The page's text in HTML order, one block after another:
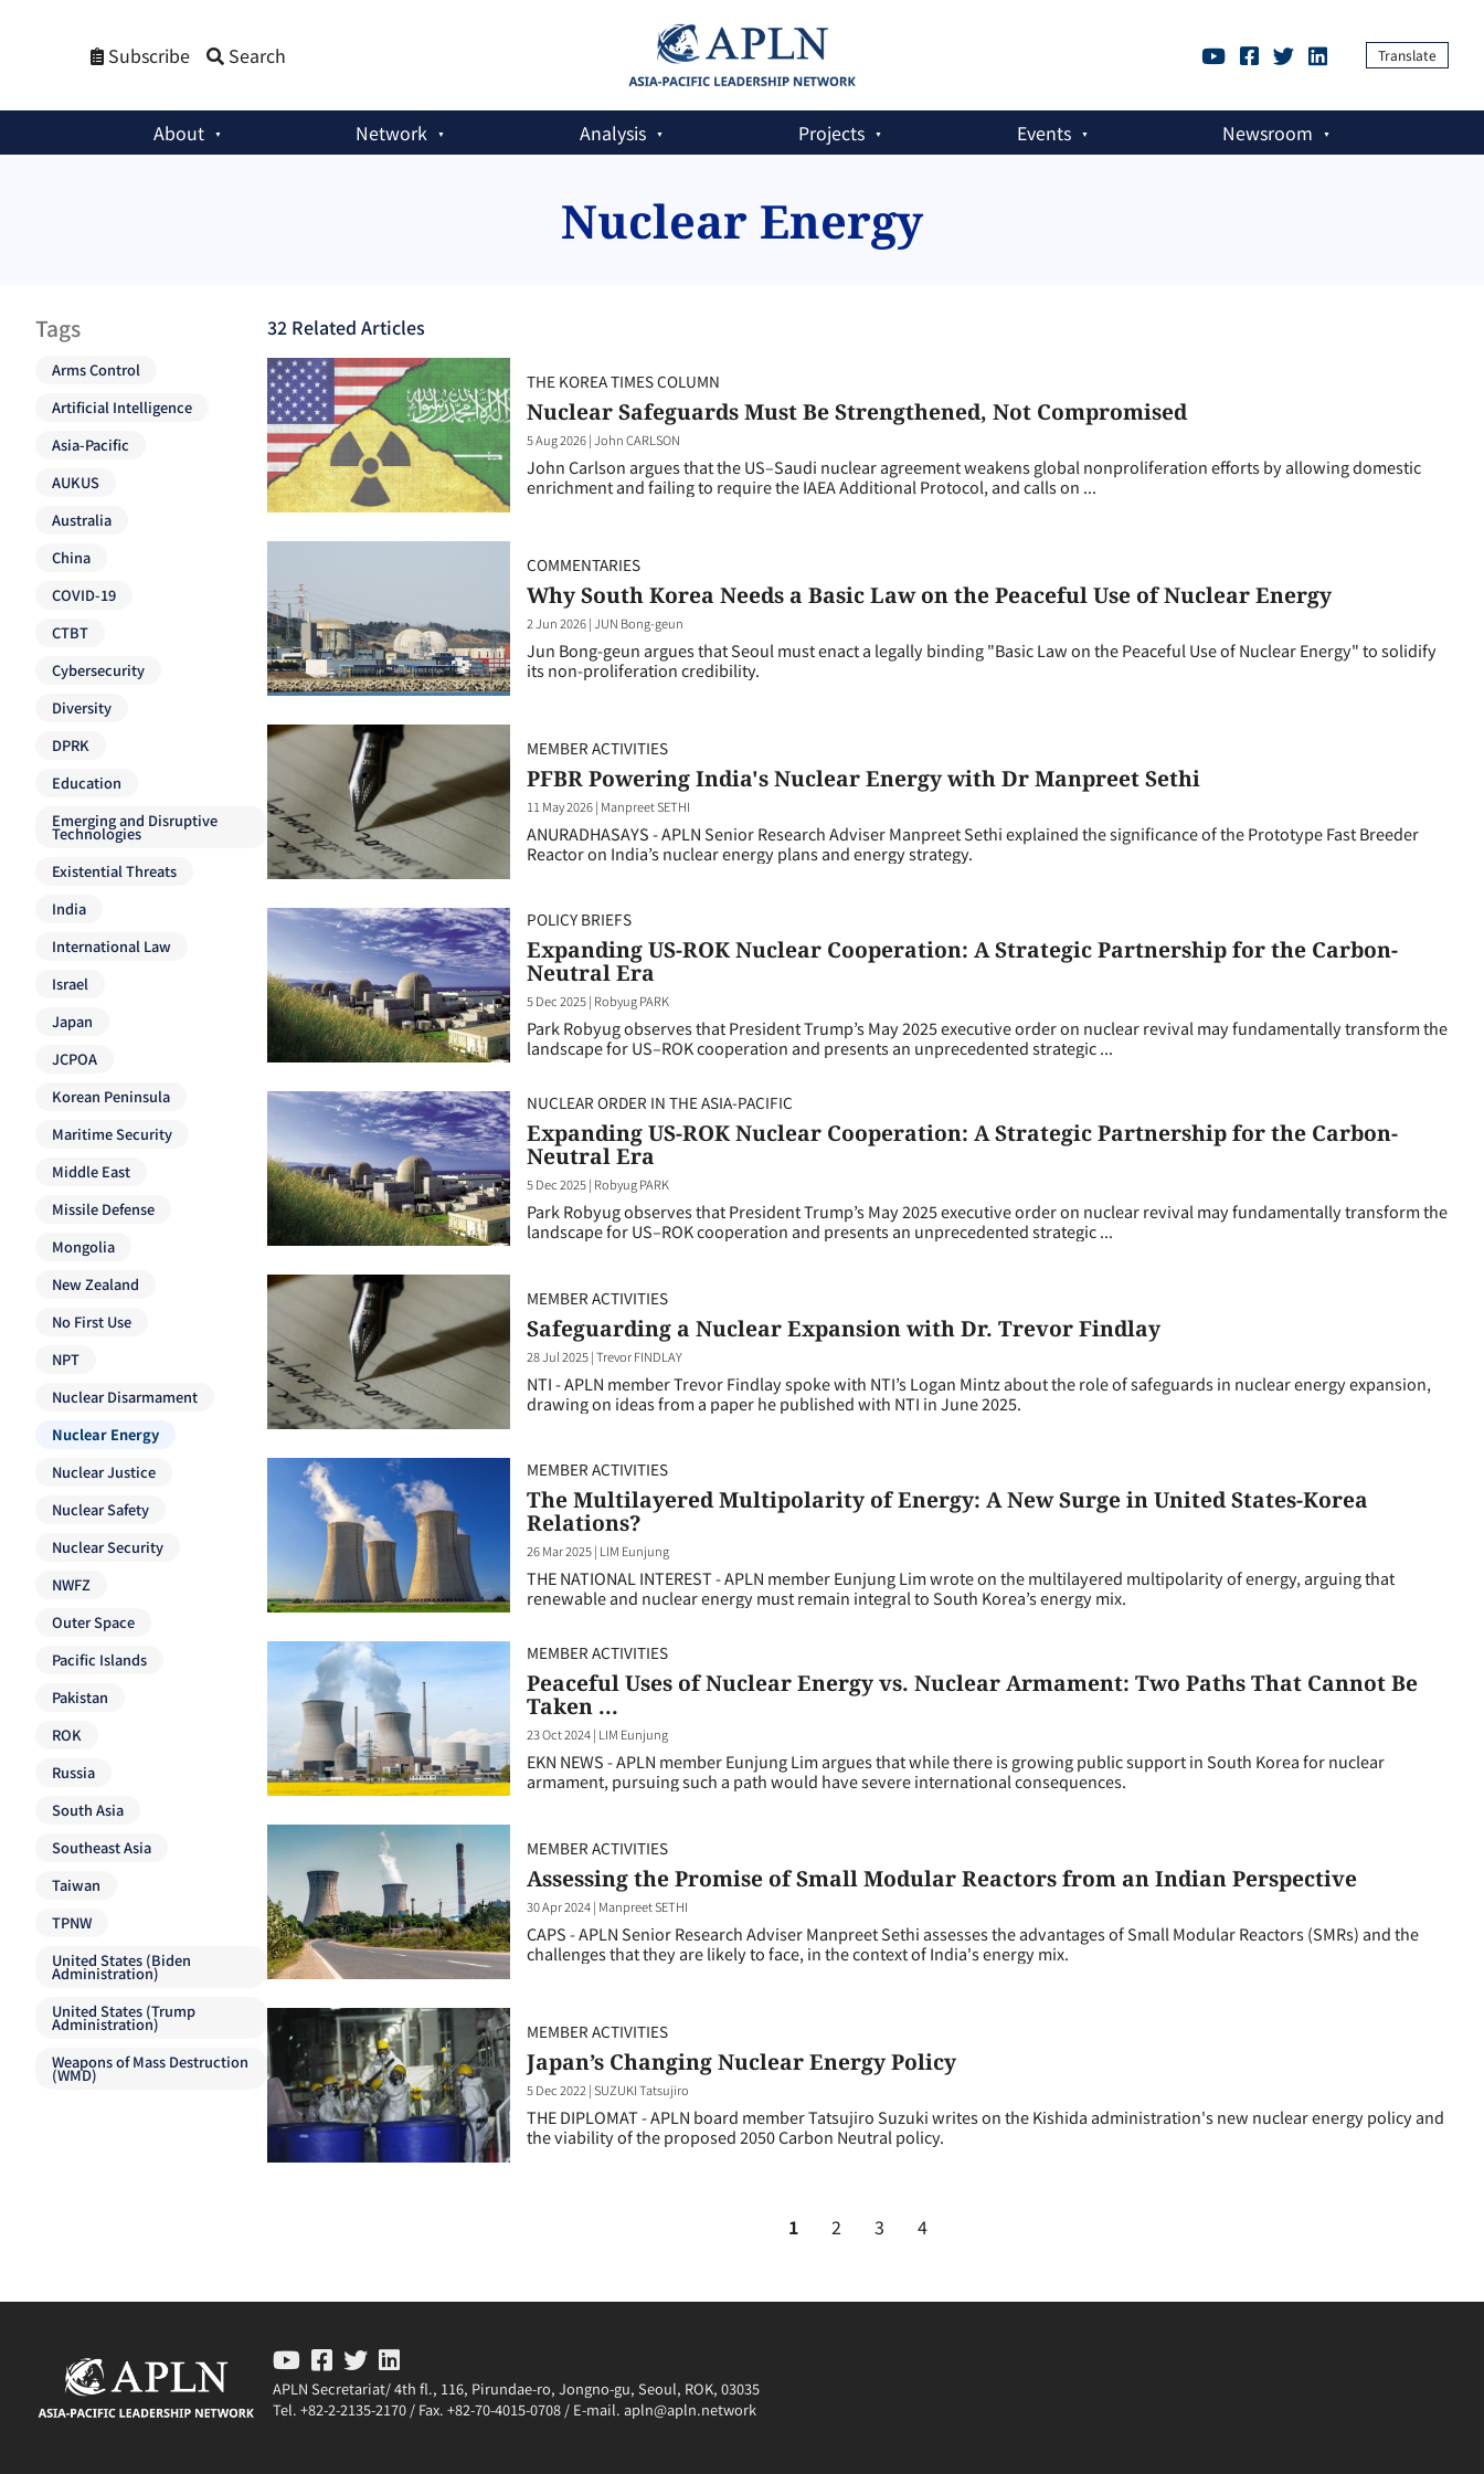
Subscribe Search Translate
About Network Analysis Projects Events Newsroom
Nuclear Energy
32 Related Articles
THE KOREA TIMES COLUMN
Nuclear Safeguards Must Be Strengthened, Not Compromised
5 Aug 2026|John CARLSON
John Carlson argues that the US–Saudi nuclear agreement weakens global nonproliferation efforts by allowing domestic
enrichment and failing to require the IAEA Additional Protocol, and calls on ...
COMMENTARIES
Why South Korea Needs a Basic Law on the Peaceful Use of Nuclear Energy
2 Jun 2026|JUN Bong-geun
Jun Bong-geun argues that Seoul must enact a legally binding "Basic Law on the Peaceful Use of Nuclear Energy" to solidify
its non-proliferation credibility.
MEMBER ACTIVITIES
PFBR Powering India's Nuclear Energy with Dr Manpreet Sethi
11 May 2026| Manpreet SETHI
ANURADHASAYS - APLN Senior Research Adviser Manpreet Sethi explained the significance of the Prototype Fast Breeder
Reactor on India’s nuclear energy plans and energy strategy.
POLICY BRIEFS
Expanding US-ROK Nuclear Cooperation: A Strategic Partnership for the Carbon-
Neutral Era
5 Dec 2025| Robyug PARK
Park Robyug observes that President Trump’s May 2025 executive order on nuclear revival may fundamentally transform the
landscape for US–ROK cooperation and presents an unprecedented strategic ...
NUCLEAR ORDER IN THE ASIA-PACIFIC
Expanding US-ROK Nuclear Cooperation: A Strategic Partnership for the Carbon-
Neutral Era
5 Dec 2025| Robyug PARK
Park Robyug observes that President Trump’s May 2025 executive order on nuclear revival may fundamentally transform the
landscape for US–ROK cooperation and presents an unprecedented strategic ...
MEMBER ACTIVITIES
Safeguarding a Nuclear Expansion with Dr. Trevor Findlay
28 Jul 2025|Trevor FINDLAY
NTI - APLN member Trevor Findlay spoke with NTI’s Logan Mintz about the role of safeguards in nuclear energy expansion,
drawing on ideas from a paper he published with NTI in June 2025.
MEMBER ACTIVITIES
The Multilayered Multipolarity of Energy: A New Surge in United States-Korea
Relations?
26 Mar 2025| LIM Eunjung
THE NATIONAL INTEREST - APLN member Eunjung Lim wrote on the multilayered multipolarity of energy, arguing that
renewable and nuclear energy must remain integral to South Korea’s energy mix.
MEMBER ACTIVITIES
Peaceful Uses of Nuclear Energy vs. Nuclear Armament: Two Paths That Cannot Be
Taken ...
23 Oct 2024| LIM Eunjung
EKN NEWS - APLN member Eunjung Lim argues that while there is growing public support in South Korea for nuclear
armament, pursuing such a path would have severe international consequences.
MEMBER ACTIVITIES
Assessing the Promise of Small Modular Reactors from an Indian Perspective
30 Apr 2024| Manpreet SETHI
CAPS - APLN Senior Research Adviser Manpreet Sethi assesses the advantages of Small Modular Reactors (SMRs) and the
challenges that they are likely to face, in the context of India's energy mix.
MEMBER ACTIVITIES
Japan’s Changing Nuclear Energy Policy
5 Dec 2022 |SUZUKI Tatsujiro
THE DIPLOMAT - APLN board member Tatsujiro Suzuki writes on the Kishida administration's new nuclear energy policy and
the viability of the proposed 2050 Carbon Neutral policy.
1 2 3 4
Tags
Arms Control
Artificial Intelligence
Asia-Pacific
AUKUS
Australia
China
COVID-19
CTBT
Cybersecurity
Diversity
DPRK
Education
Emerging and Disruptive
Technologies
Existential Threats
India
International Law
Israel
Japan
JCPOA
Korean Peninsula
Maritime Security
Middle East
Missile Defense
Mongolia
New Zealand
No First Use
NPT
Nuclear Disarmament
Nuclear Energy
Nuclear Justice
Nuclear Safety
Nuclear Security
NWFZ
Outer Space
Pacific Islands
Pakistan
ROK
Russia
South Asia
Southeast Asia
Taiwan
TPNW
United States (Biden
Administration)
United States (Trump
Administration)
Weapons of Mass Destruction
(WMD)
APLN Secretariat/ 4th fl., 116, Pirundae-ro, Jongno-gu, Seoul, ROK, 03035
Tel. +82-2-2135-2170 / Fax. +82-70-4015-0708 / E-mail. apln@apln.network